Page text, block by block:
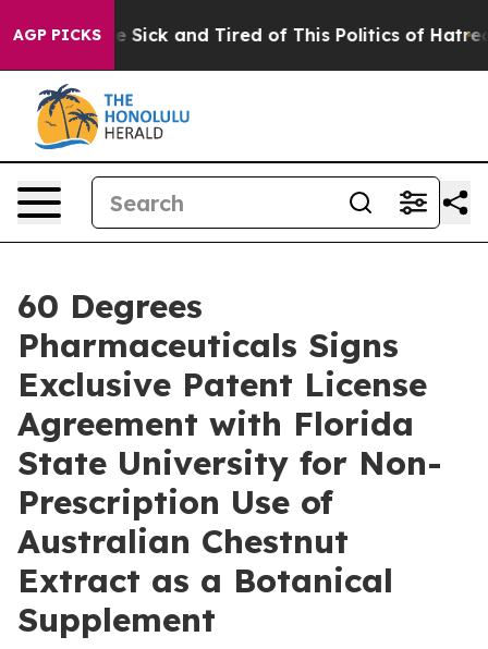
AGP PICKS
Are Sick and Tired of This Politics of Hatred”
60 Degrees
Pharmaceuticals Signs
Exclusive Patent License
Agreement with Florida
State University for Non-
Prescription Use of
Australian Chestnut
Extract as a Botanical
Supplement